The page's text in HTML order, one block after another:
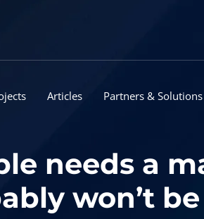
Articles Partners & Solutions
needs a
won’t